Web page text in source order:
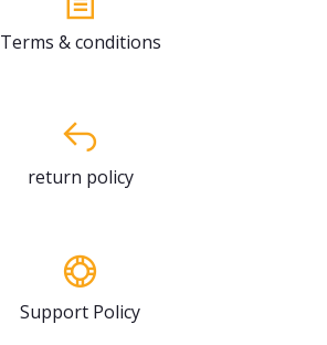
Terms & conditions
return policy
Support Policy